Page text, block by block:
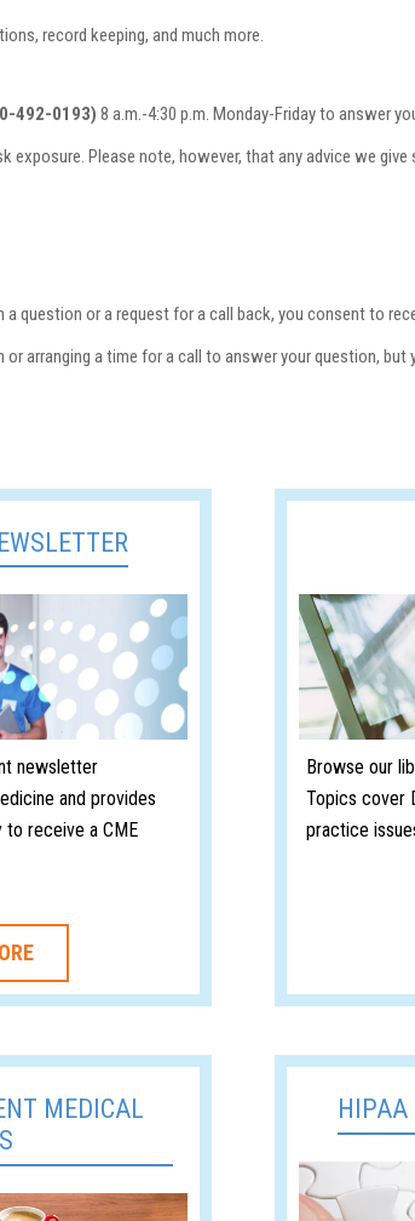
record keeping, and much more.
492-0193) 8 a.m.-4:30 p.m. Monday-Friday to answer
Please note, however, that any advice we give
a question or a request for a call back, you consent to
arranging a time for a call to answer your question,
newsletter
and provides
to receive a CME
Browse our
Topics cover
practice
MEDICAL
HIPAA